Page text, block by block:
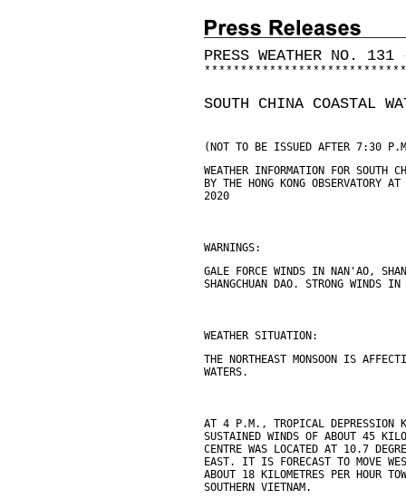
PRESS WEATHER NO. 131
* * * * * * * * * * * * * * * * * * * * * * * * * * * *
SOUTH CHINA COASTAL
(NOT TO BE ISSUED AFTER 7:30
WEATHER INFORMATION FOR SOUTH
BY THE HONG KONG OBSERVATORY
2020
WARNINGS:
GALE FORCE WINDS IN NAN'AO,
SHANGCHUAN DAO. STRONG WINDS IN
WEATHER SITUATION:
THE NORTHEAST MONSOON IS
WATERS.
AT 4 P.M., TROPICAL DEPRESSION
SUSTAINED WINDS OF ABOUT 45
CENTRE WAS LOCATED AT 10.7
EAST. IT IS FORECAST TO MOVE
ABOUT 18 KILOMETRES PER HOUR
SOUTHERN VIETNAM.